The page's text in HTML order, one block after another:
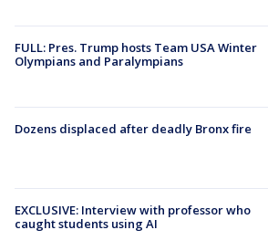
FULL: Pres. Trump hosts Team USA Winter
Olympians and Paralympians
Dozens displaced after deadly Bronx fire
EXCLUSIVE: Interview with professor who
caught students using AI